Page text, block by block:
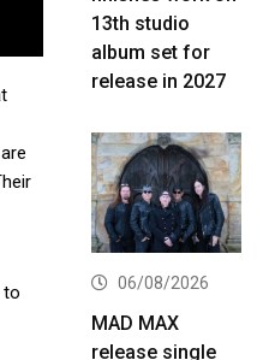
to
13th studio
album set for
release in 2027
06/08/2026
MAD MAX
release single